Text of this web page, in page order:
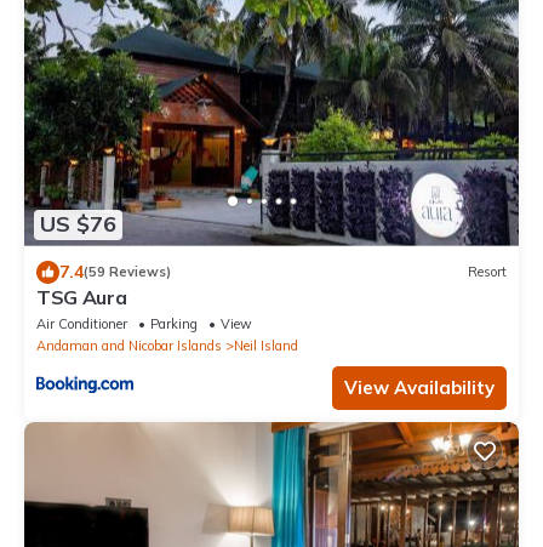
US $76
7.4(59 Reviews) Resort
TSG Aura
Air Conditioner Parking
View
Andaman and Nicobar Islands
Neil Island
View Availability